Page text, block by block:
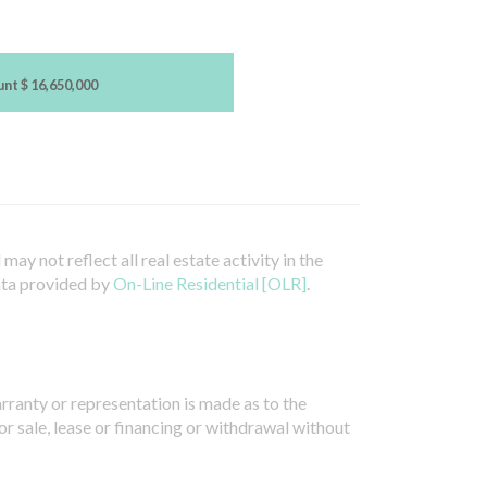
$ 16,650,000
not reflect all real estate activity in the
provided byOn-Line Residential [OLR].
or representation is made as to the
sale, lease or financing or withdrawal without